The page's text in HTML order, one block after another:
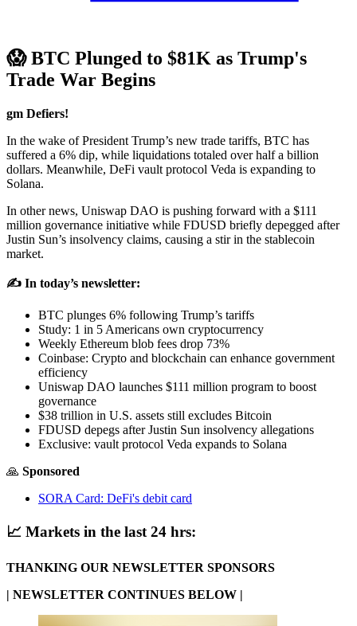
😱 BTC Plunged to $81K as Trump's
Trade War Begins
gm Defiers!
In the wake of President Trump’s new trade tariffs, BTC has
suffered a 6% dip, while liquidations totaled over half a billion
dollars. Meanwhile, DeFi vault protocol Veda is expanding to
Solana.
In other news, Uniswap DAO is pushing forward with a $111
million governance initiative while FDUSD briefly depegged after
Justin Sun’s insolvency claims, causing a stir in the stablecoin
market.
✍️ In today’s newsletter:
BTC plunges 6% following Trump’s tariffs
Study: 1 in 5 Americans own cryptocurrency
Weekly Ethereum blob fees drop 73%
Coinbase: Crypto and blockchain can enhance government
efficiency
Uniswap DAO launches $111 million program to boost
governance
$38 trillion in U.S. assets still excludes Bitcoin
FDUSD depegs after Justin Sun insolvency allegations
Exclusive: vault protocol Veda expands to Solana
🙏 Sponsored
SORA Card: DeFi's debit card
📈 Markets in the last 24 hrs:
THANKING OUR NEWSLETTER SPONSORS
| NEWSLETTER CONTINUES BELOW |